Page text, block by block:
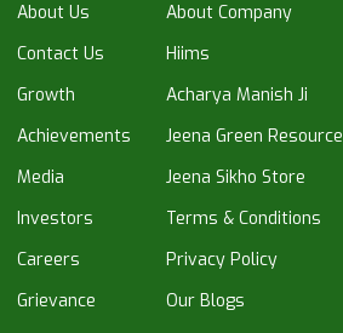
About Us
Contact Us
Growth
Achievements
Media
Investors
Careers
Grievance
About Company
Hiims
Acharya Manish Ji
Jeena Green
Jeena Sikho Store
Terms & Conditions
Privacy Policy
Our Blogs